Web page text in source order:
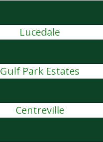
Lucedale
Gulf Park Estates
Centreville